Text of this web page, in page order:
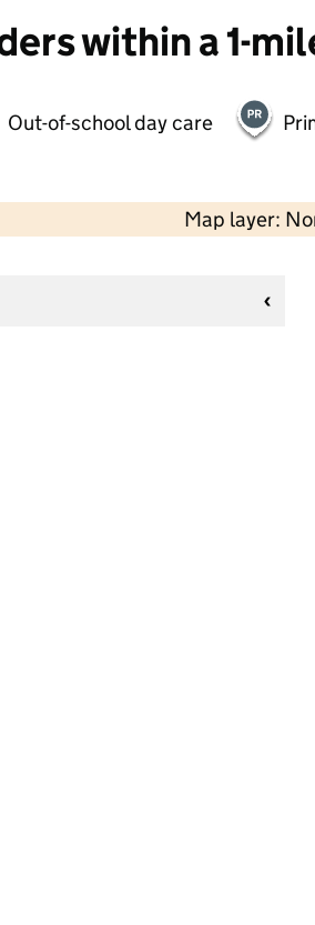
within a 1-
Out-of-school day care
Map layer: